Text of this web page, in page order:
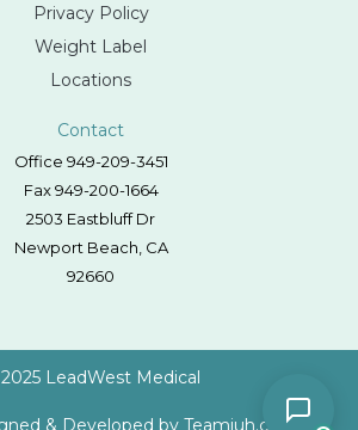
Privacy Policy
Weight Label
Locations
Contact
Office 949-209-3451
Fax 949-200-1664
2503 Eastbluff Dr
Newport Beach, CA
92660
LeadWest Medical
& Developed by Teamjuh.com